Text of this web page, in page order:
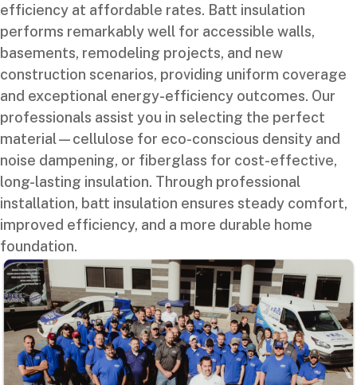
efficiency at affordable rates. Batt insulation
performs remarkably well for accessible walls,
basements, remodeling projects, and new
construction scenarios, providing uniform coverage
and exceptional energy-efficiency outcomes. Our
professionals assist you in selecting the perfect
material—cellulose for eco-conscious density and
noise dampening, or fiberglass for cost-effective,
long-lasting insulation. Through professional
installation, batt insulation ensures steady comfort,
improved efficiency, and a more durable home
foundation.